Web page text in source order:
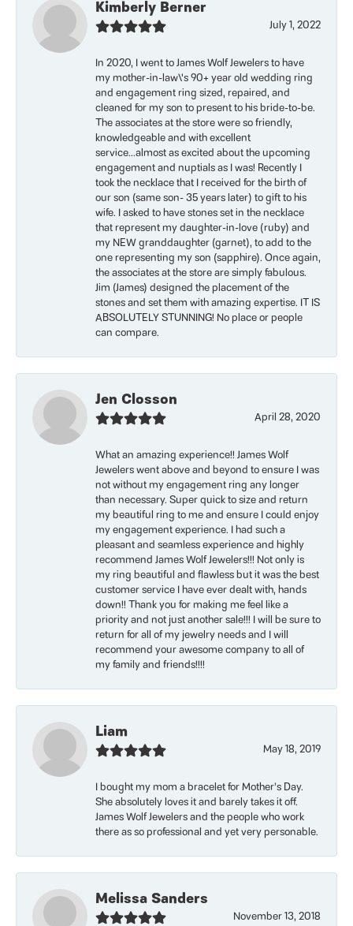
Kimberly Berner
July 1, 2022
In 2020, I went to James Wolf Jewelers to have
my mother-in-law\'s 90+ year old wedding ring
and engagement ring sized, repaired, and
cleaned for my son to present to his bride-to-be.
The associates at the store were so friendly,
knowledgeable and with excellent
service...almost as excited about the upcoming
engagement and nuptials as I was! Recently I
took the necklace that I received for the birth of
our son (same son- 35 years later) to gift to his
wife. I asked to have stones set in the necklace
that represent my daughter-in-love (ruby) and
my NEW granddaughter (garnet), to add to the
one representing my son (sapphire). Once again,
the associates at the store are simply fabulous.
Jim (James) designed the placement of the
stones and set them with amazing expertise. IT IS
ABSOLUTELY STUNNING! No place or people
can compare.
Jen Closson
April 28, 2020
What an amazing experience!! James Wolf
Jewelers went above and beyond to ensure I was
not without my engagement ring any longer
than necessary. Super quick to size and return
my beautiful ring to me and ensure I could enjoy
my engagement experience. I had such a
pleasant and seamless experience and highly
recommend James Wolf Jewelers!!! Not only is
my ring beautiful and flawless but it was the best
customer service I have ever dealt with, hands
down!! Thank you for making me feel like a
priority and not just another sale!!! I will be sure to
return for all of my jewelry needs and I will
recommend your awesome company to all of
my family and friends!!!!
Liam
May 18, 2019
I bought my mom a bracelet for Mother’s Day.
She absolutely loves it and barely takes it off.
James Wolf Jewelers and the people who work
there as so professional and yet very personable.
Melissa Sanders
November 13, 2018